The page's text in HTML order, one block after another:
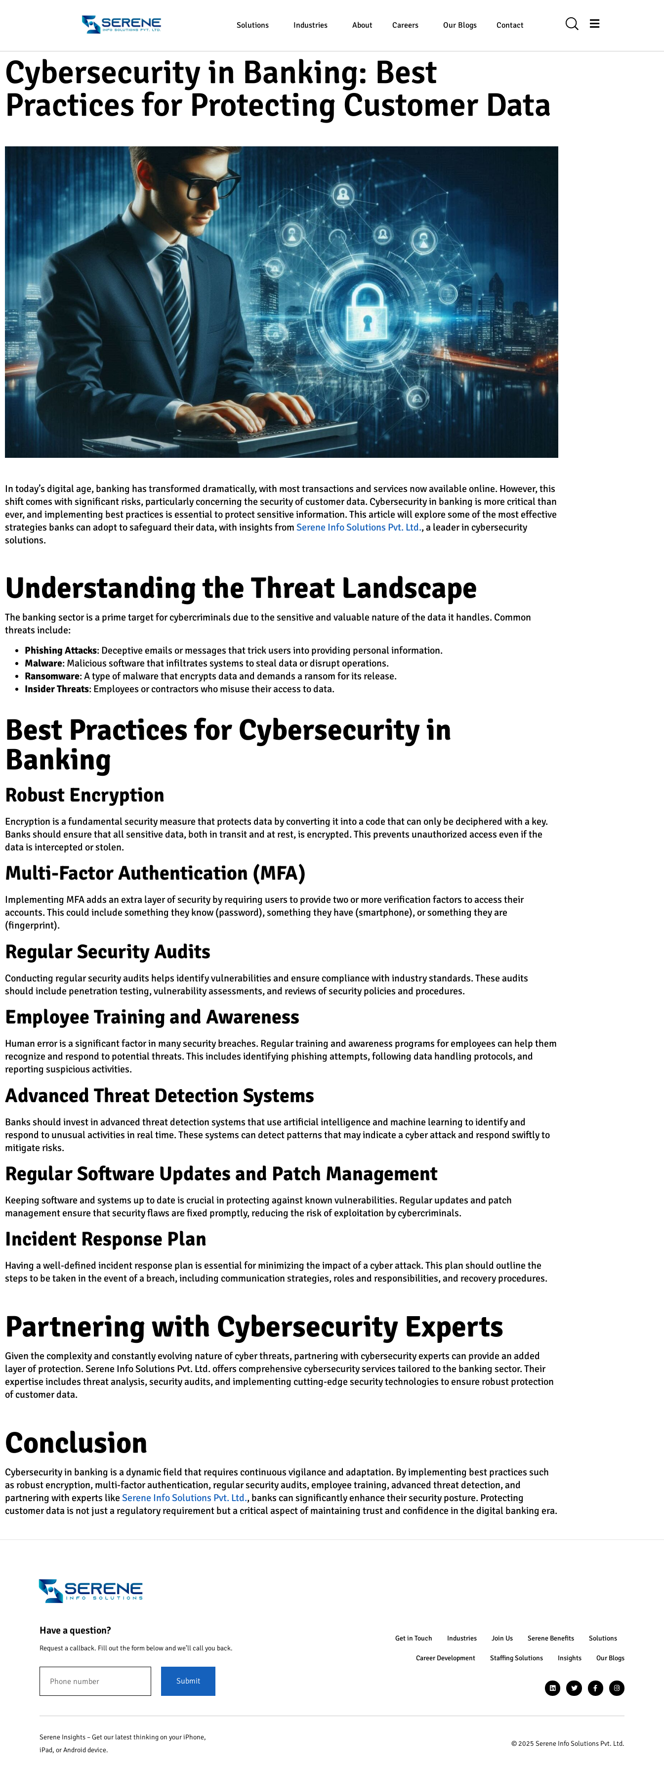
Solutions Industries About Careers Our Blogs Contact
Cybersecurity in Banking: Best
Practices for Protecting Customer Data
In today’s digital age, banking has transformed dramatically, with most transactions and services now available online. However, this
shift comes with significant risks, particularly concerning the security of customer data. Cybersecurity in banking is more critical than
ever, and implementing best practices is essential to protect sensitive information. This article will explore some of the most effective
strategies banks can adopt to safeguard their data, with insights from Serene Info Solutions Pvt. Ltd., a leader in cybersecurity
solutions.
Understanding the Threat Landscape
The banking sector is a prime target for cybercriminals due to the sensitive and valuable nature of the data it handles. Common
threats include:
Phishing Attacks: Deceptive emails or messages that trick users into providing personal information.
Malware: Malicious software that infiltrates systems to steal data or disrupt operations.
Ransomware: A type of malware that encrypts data and demands a ransom for its release.
Insider Threats: Employees or contractors who misuse their access to data.
Best Practices for Cybersecurity in
Banking
Robust Encryption
Encryption is a fundamental security measure that protects data by converting it into a code that can only be deciphered with a key.
Banks should ensure that all sensitive data, both in transit and at rest, is encrypted. This prevents unauthorized access even if the
data is intercepted or stolen.
Multi-Factor Authentication (MFA)
Implementing MFA adds an extra layer of security by requiring users to provide two or more verification factors to access their
accounts. This could include something they know (password), something they have (smartphone), or something they are
(fingerprint).
Regular Security Audits
Conducting regular security audits helps identify vulnerabilities and ensure compliance with industry standards. These audits
should include penetration testing, vulnerability assessments, and reviews of security policies and procedures.
Employee Training and Awareness
Human error is a significant factor in many security breaches. Regular training and awareness programs for employees can help them
recognize and respond to potential threats. This includes identifying phishing attempts, following data handling protocols, and
reporting suspicious activities.
Advanced Threat Detection Systems
Banks should invest in advanced threat detection systems that use artificial intelligence and machine learning to identify and
respond to unusual activities in real time. These systems can detect patterns that may indicate a cyber attack and respond swiftly to
mitigate risks.
Regular Software Updates and Patch Management
Keeping software and systems up to date is crucial in protecting against known vulnerabilities. Regular updates and patch
management ensure that security flaws are fixed promptly, reducing the risk of exploitation by cybercriminals.
Incident Response Plan
Having a well-defined incident response plan is essential for minimizing the impact of a cyber attack. This plan should outline the
steps to be taken in the event of a breach, including communication strategies, roles and responsibilities, and recovery procedures.
Partnering with Cybersecurity Experts
Given the complexity and constantly evolving nature of cyber threats, partnering with cybersecurity experts can provide an added
layer of protection. Serene Info Solutions Pvt. Ltd. offers comprehensive cybersecurity services tailored to the banking sector. Their
expertise includes threat analysis, security audits, and implementing cutting-edge security technologies to ensure robust protection
of customer data.
Conclusion
Cybersecurity in banking is a dynamic field that requires continuous vigilance and adaptation. By implementing best practices such
as robust encryption, multi-factor authentication, regular security audits, employee training, advanced threat detection, and
partnering with experts like Serene Info Solutions Pvt. Ltd., banks can significantly enhance their security posture. Protecting
customer data is not just a regulatory requirement but a critical aspect of maintaining trust and confidence in the digital banking era.
Have a question?
Request a callback. Fill out the form below and we’ll call you back.
Submit
Get in Touch Industries Join Us Serene Benefits Solutions
Career Development Staffing Solutions Insights Our Blogs
Serene Insights – Get our latest thinking on your iPhone,
iPad, or Android device.
© 2025 Serene Info Solutions Pvt. Ltd.